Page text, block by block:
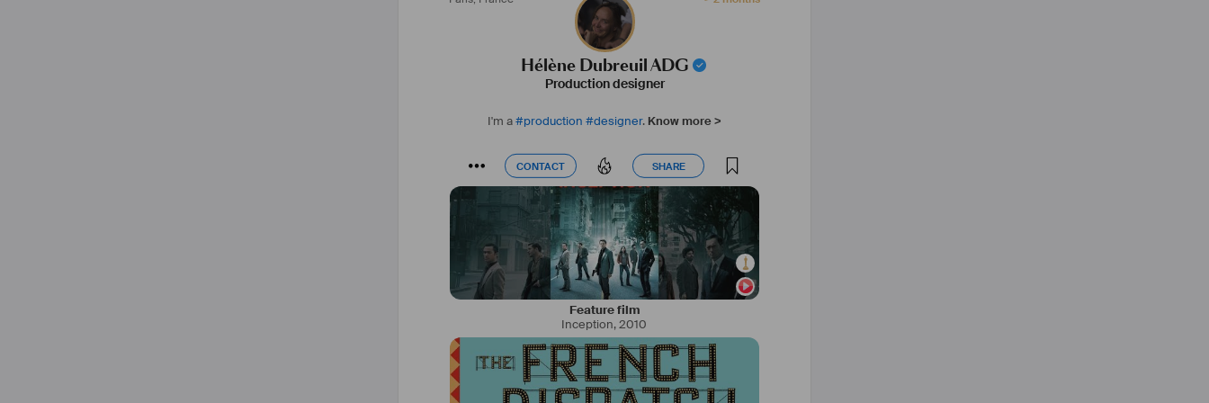
Hélène Dubreuil ADG
Production designer
I'm a#production #designer. Know more >
CONTACT SHARE
CONTACT SHARE
Feature film
Inception,2010